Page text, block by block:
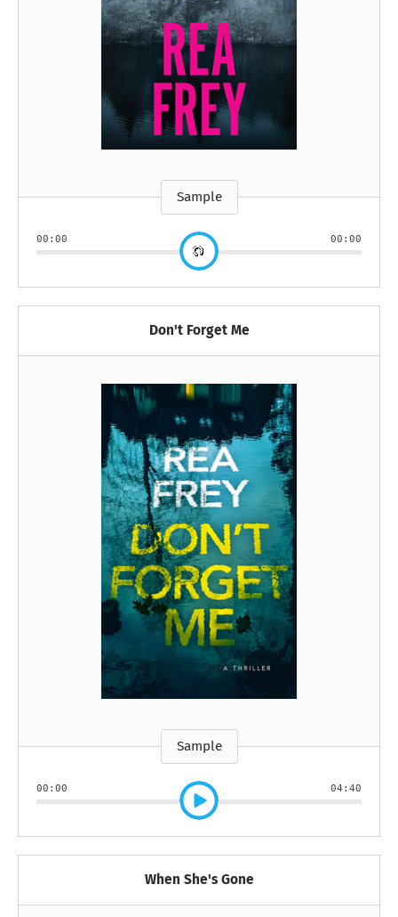
Sample
00:00 00:00
Don't Forget Me
Sample
00:00 04:40
When She's Gone